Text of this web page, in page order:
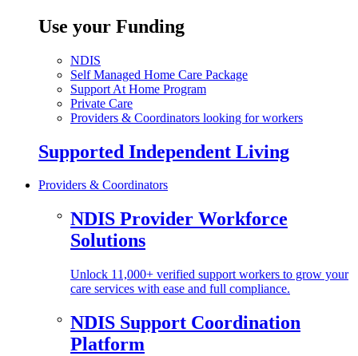
Use your Funding
NDIS
Self Managed Home Care Package
Support At Home Program
Private Care
Providers & Coordinators looking for workers
Supported Independent Living
Providers & Coordinators
NDIS Provider Workforce
Solutions
Unlock 11,000+ verified support workers to grow your
care services with ease and full compliance.
NDIS Support Coordination
Platform